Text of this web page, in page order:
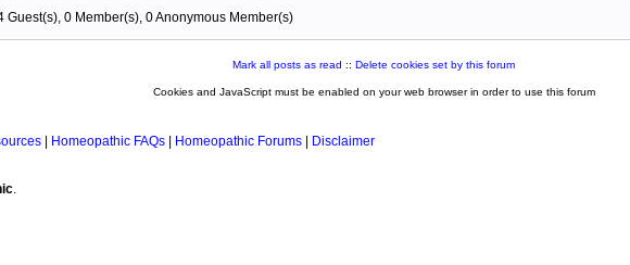
0 Member(s), 0 Anonymous Member(s)
Mark all posts as read :: Delete cookies set by this forum
Cookies and JavaScript must be enabled on your web browser in order to use this forum
Homeopathic FAQs Homeopathic Forums
Disclaimer
.